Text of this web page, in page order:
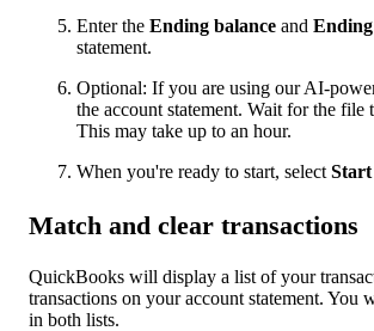
Enter the Ending balance and
statement.
Optional: If you are using our AI-
the account statement. Wait for the file
This may take up to an hour.
When you're ready to start, select
Match and clear transactions
QuickBooks will display a list of your
transactions on your account statement. You
in both lists.